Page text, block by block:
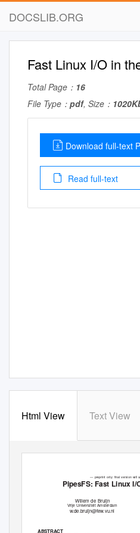
DOCSLIB.ORG
Fast Linux I/O in
Total Page： 16
File Type： pdf, Size：
Download full-text
Read full-text
Html View Text View
— preprint only: ﬁnal version will
PipesFS: Fast Linux
Willem de Bruijn
Vrije Universiteit Amsterdam
w.de.bruijn@few.vu.nl
ABSTRACT